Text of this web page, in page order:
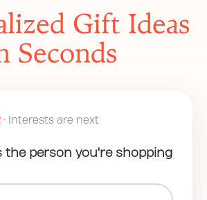
Gift Ideas
Seconds
• Interests are next
the person you're shopping